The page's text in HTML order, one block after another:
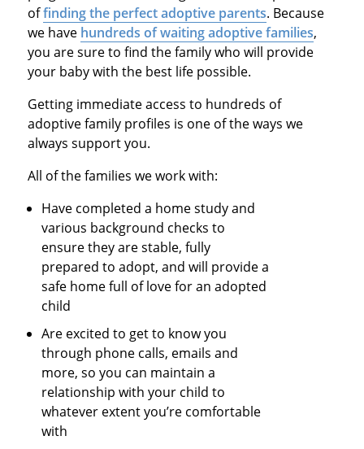
offinding the perfect adoptive parents. Because
we have hundreds of waiting adoptive families,
you are sure to find the family who will provide
your baby with the best life possible.
Getting immediate access to hundreds of
adoptive family profiles is one of the ways we
always support you.
All of the families we work with:
Have completed a home study and
various background checks to
ensure they are stable, fully
prepared to adopt, and will provide a
safe home full of love for an adopted
child
Are excited to get to know you
through phone calls, emails and
more, so you can maintain a
relationship with your child to
whatever extent you’re comfortable
with